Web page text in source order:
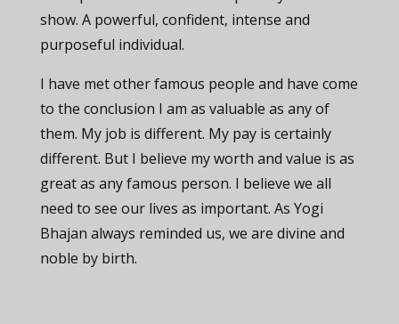
show. A powerful, confident, intense and
purposeful individual.
I have met other famous people and have come
to the conclusion I am as valuable as any of
them. My job is different. My pay is certainly
different. But I believe my worth and value is as
great as any famous person. I believe we all
need to see our lives as important. As Yogi
Bhajan always reminded us, we are divine and
noble by birth.